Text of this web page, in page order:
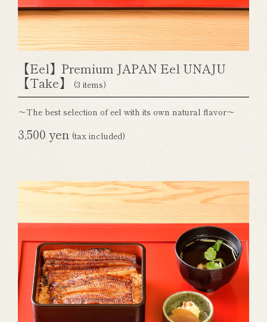
【Eel】Premium JAPAN Eel UNAJU
【Take】
(3 items)
～The best selection of eel with its own natural flavor～
3,500 yen (tax included)